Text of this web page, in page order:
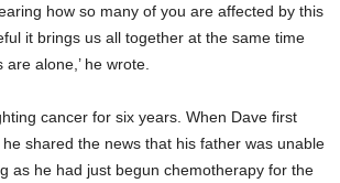
how so many of you are affected by this
it brings us all together at the same time
alone,’ he wrote.
cancer for six years. When Dave first
shared the news that his father was unable
as he had just begun chemotherapy for the